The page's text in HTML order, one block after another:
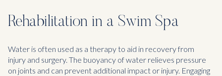
Rehabilitation in a Swim Spa
Water is often used as a therapy to aid in recovery from
injury and surgery. The buoyancy of water relieves pressure
on joints and can prevent additional impact or injury. Engaging